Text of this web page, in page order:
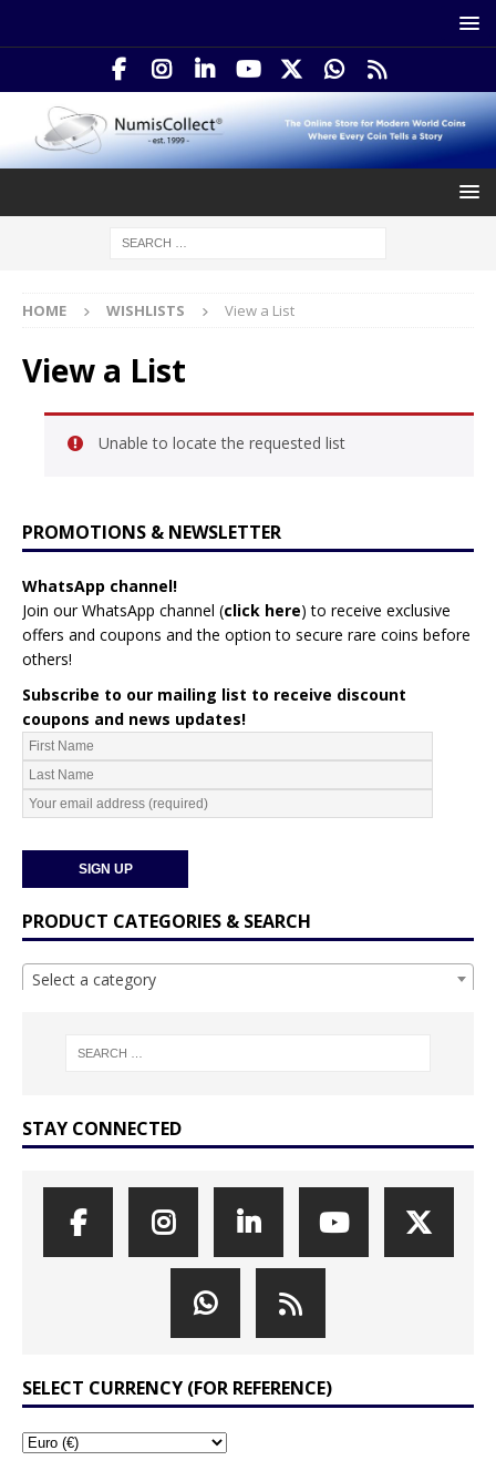
HOME WISHLISTS View a List
View a List
Unable to locate the requested list
PROMOTIONS & NEWSLETTER
WhatsApp channel!
Join our WhatsApp channel (click here) to receive exclusive
offers and coupons and the option to secure rare coins before
others!
Subscribe to our mailing list to receive discount
coupons and news updates!
PRODUCT CATEGORIES & SEARCH
Select a category
STAY CONNECTED
SELECT CURRENCY (FOR REFERENCE)